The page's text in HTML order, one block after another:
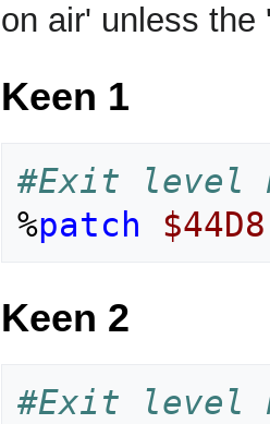
on air' unless
Keen 1
#Exit level
%patch $44D8
Keen 2
#Exit level